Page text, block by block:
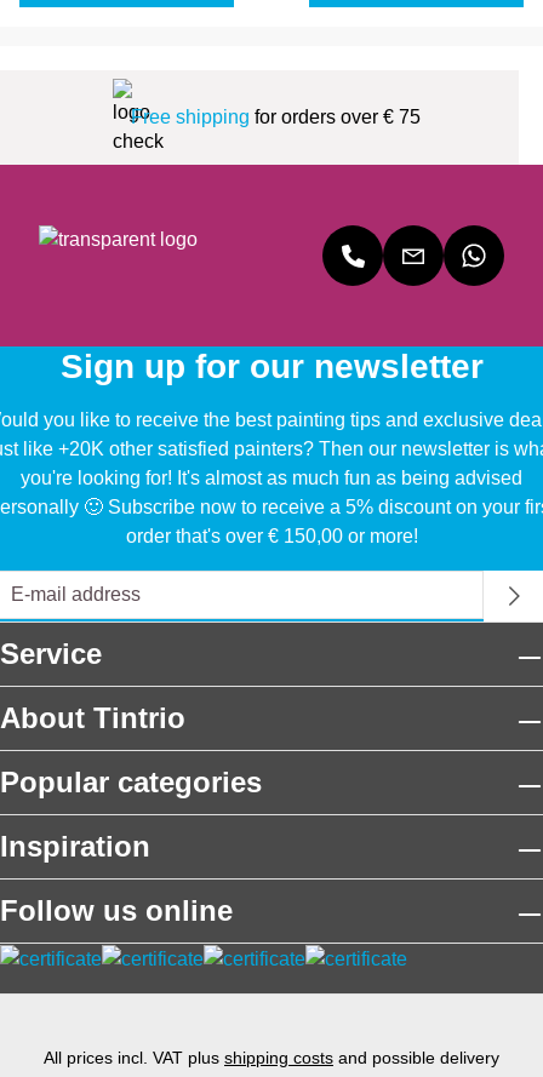
Free shipping for orders over € 75
Sign up for our newsletter
you like to receive the best painting tips and exclusive
like +20K other satisfied painters? Then our newsletter is
you're looking for! It's almost as much fun as being advised
🙂 Subscribe now to receive a 5% discount on your
order that's over € 150,00 or more!
Service
About Tintrio
Popular categories
Inspiration
Follow us online
All prices incl. VAT plus shipping costs and possible delivery